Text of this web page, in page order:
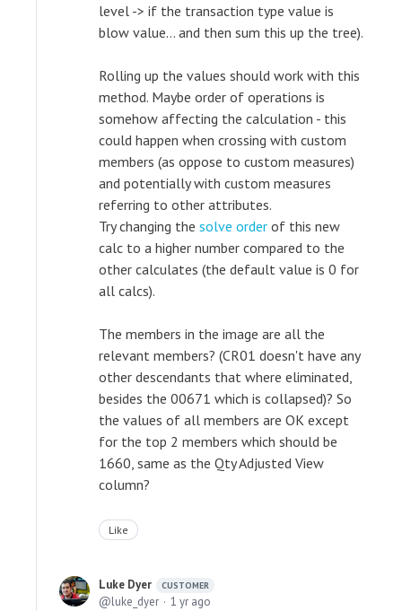
level -> if the transaction type value is
blow value... and then sum this up the tree).
Rolling up the values should work with this
method. Maybe order of operations is
somehow affecting the calculation - this
could happen when crossing with custom
members (as oppose to custom measures)
and potentially with custom measures
referring to other attributes.
Try changing the solve order of this new
calc to a higher number compared to the
other calculates (the default value is 0 for
all calcs).
The members in the image are all the
relevant members? (CR01 doesn't have any
other descendants that where eliminated,
besides the 00671 which is collapsed)? So
the values of all members are OK except
for the top 2 members which should be
1660, same as the Qty Adjusted View
column?
Like
Luke Dyer CUSTOMER
luke_dyer 1 yr ago